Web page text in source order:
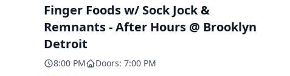
Finger Foods w/ Sock Jock &
Remnants - After Hours @ Brooklyn
Detroit
8:00 PM Doors: 7:00 PM